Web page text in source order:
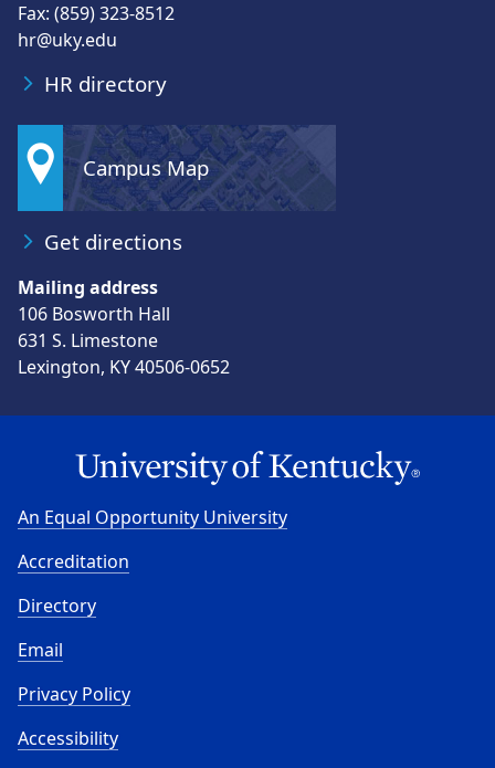
Fax: (859) 323-8512
hr@uky.edu
HR directory
Campus Map
Get directions
Mailing address
106 Bosworth Hall
631 S. Limestone
Lexington, KY 40506-0652
An Equal Opportunity University
Accreditation
Directory
Email
Privacy Policy
Accessibility